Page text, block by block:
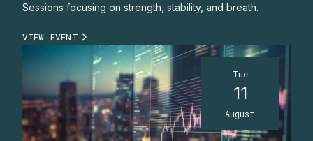
Sessions focusing on strength, stability, and breath.
VIEW EVENT
Tue
11
August